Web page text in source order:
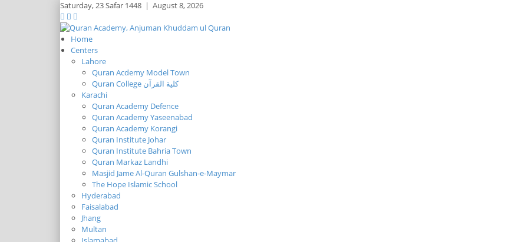
Saturday,23 Safar 1448 | August 8, 2026
Home
Centers
Lahore
Quran Acdemy Model Town
Quran College كلية القرآن
Karachi
Quran Academy Defence
Quran Academy Yaseenabad
Quran Academy Korangi
Quran Institute Johar
Quran Institute Bahria Town
Quran Markaz Landhi
Masjid Jame Al-Quran Gulshan-e-Maymar
The Hope Islamic School
Hyderabad
Faisalabad
Jhang
Multan